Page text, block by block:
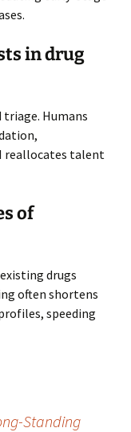
in drug
Humans
reallocates talent
of
drugs
often shortens
speeding
Standing